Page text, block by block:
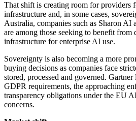
That shift is creating room for providers
infrastructure and, in some cases,
Australia, companies such as Sharon AI
are among those seeking to benefit from
infrastructure for enterprise AI use.
Sovereignty is also becoming a more
buying decisions as companies face
stored, processed and governed.
GDPR requirements, the approaching
transparency obligations under the EU
concerns.